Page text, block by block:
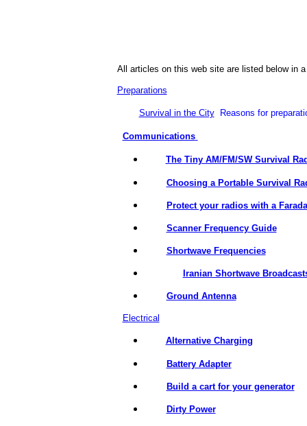
All articles on this web site are listed below in
Preparations
Survival in the City Reasons for
Communications
The Tiny AM/FM/SW Survival
Choosing a Portable Survival
Protect your radios with a
Scanner Frequency Guide
Shortwave Frequencies
Iranian Shortwave
Ground Antenna
Electrical
Alternative Charging
Battery Adapter
Build a cart for your generator
Dirty Power